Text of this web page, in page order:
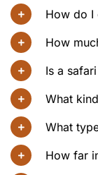
How do I
How
Is a
What
What
How far